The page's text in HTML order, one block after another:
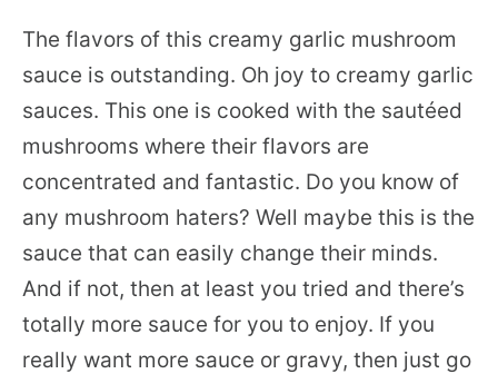
The flavors of this creamy garlic mushroom
sauce is outstanding. Oh joy to creamy garlic
sauces. This one is cooked with the sautéed
mushrooms where their flavors are
concentrated and fantastic. Do you know of
any mushroom haters? Well maybe this is the
sauce that can easily change their minds.
And if not, then at least you tried and there’s
totally more sauce for you to enjoy. If you
really want more sauce or gravy, then just go